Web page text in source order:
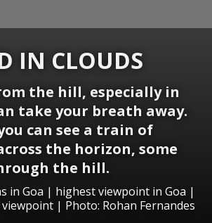
IN CLOUDS
the hill, especially in
take your breath away.
can see a train of
the horizon, some
the hill.
in Goa | highest viewpoint in Goa |
| Photo: Rohan Fernandes